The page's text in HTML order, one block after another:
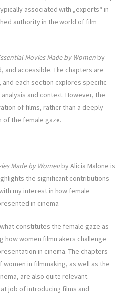
associated with „experts“ in
authority in the world of film
Movies Made by Women by
and accessible. The chapters are
each section explores specific
and context. However, the
of films, rather than a deeply
of the female gaze.
Made by Women by Alicia Malone is
the significant contributions
my interest in how female
in cinema.
constitutes the female gaze as
how women filmmakers challenge
in cinema. The chapters
in filmmaking, as well as the
are also quite relevant.
job of introducing films and